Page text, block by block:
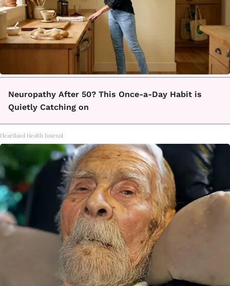
Neuropathy After 50? This Once-a-Day Habit is
Quietly Catching on
Heartland Health Journal